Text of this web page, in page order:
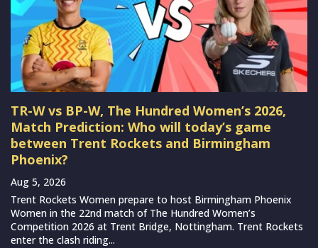
TR-W vs BP-W, The Hundred Women’s 2026,
Match Prediction: Who will today’s game
between Trent Rockets and Birmingham
Phoenix?
Aug 5, 2026
Trent Rockets Women prepare to host Birmingham Phoenix
Women in the 22nd match of The Hundred Women’s
Competition 2026 at Trent Bridge, Nottingham. Trent Rockets
enter the clash riding...